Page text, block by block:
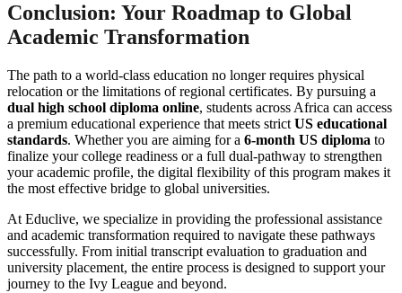
Conclusion: Your Roadmap to Global
Academic Transformation
The path to a world-class education no longer requires physical
relocation or the limitations of regional certificates. By pursuing a
dual high school diploma online, students across Africa can access
a premium educational experience that meets strict US educational
standards. Whether you are aiming for a 6-month US diploma to
finalize your college readiness or a full dual-pathway to strengthen
your academic profile, the digital flexibility of this program makes it
the most effective bridge to global universities.
At Educlive, we specialize in providing the professional assistance
and academic transformation required to navigate these pathways
successfully. From initial transcript evaluation to graduation and
university placement, the entire process is designed to support your
journey to the Ivy League and beyond.